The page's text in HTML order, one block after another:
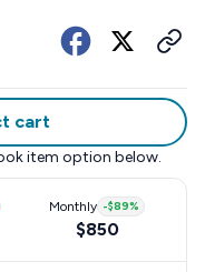
cart
item option below.
Monthly -$89%
$850